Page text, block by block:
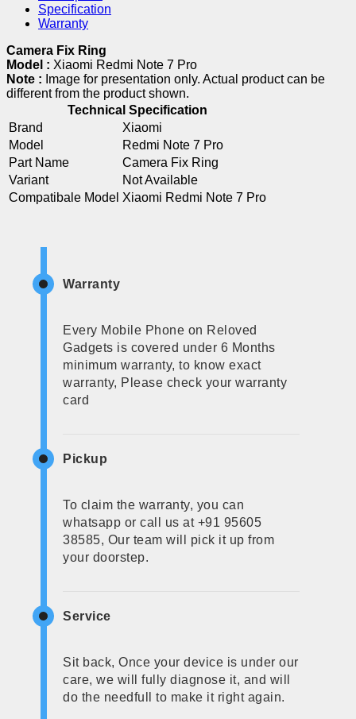
Specification
Warranty
Camera Fix Ring
Model : Xiaomi Redmi Note 7 Pro
Note : Image for presentation only. Actual product can be
different from the product shown.
Technical Specification
Brand
Xiaomi
Model
Redmi Note 7 Pro
Part Name
Camera Fix Ring
Variant
Not Available
Compatibale Model Xiaomi Redmi Note 7 Pro
Warranty
Every Mobile Phone on Reloved
Gadgets is covered under 6 Months
minimum warranty, to know exact
warranty, Please check your warranty
card
Pickup
To claim the warranty, you can
whatsapp or call us at +91 95605
38585, Our team will pick it up from
your doorstep.
Service
Sit back, Once your device is under our
care, we will fully diagnose it, and will
do the needfull to make it right again.